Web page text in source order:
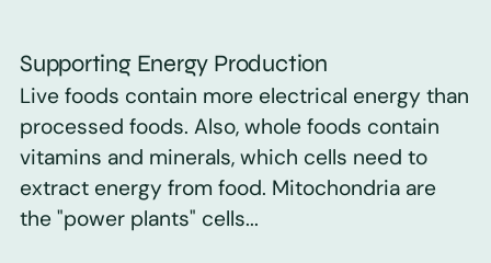
Supporting Energy Production
Live foods contain more electrical energy than
processed foods. Also, whole foods contain
vitamins and minerals, which cells need to
extract energy from food. Mitochondria are
the "power plants" cells...